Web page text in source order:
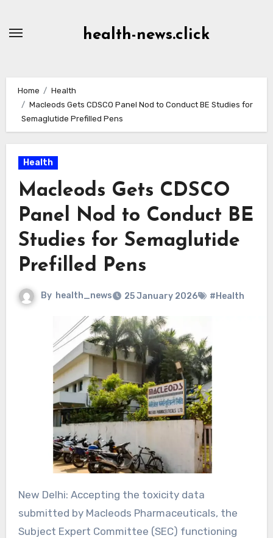
health-news.click
Home
Health
Macleods Gets CDSCO Panel Nod to Conduct BE Studies for
Semaglutide Prefilled Pens
Health
Macleods Gets CDSCO
Panel Nod to Conduct BE
Studies for Semaglutide
Prefilled Pens
By health_news 25 January 2026 #Health
New Delhi: Accepting the toxicity data
submitted by Macleods Pharmaceuticals, the
Subject Expert Committee (SEC) functioning